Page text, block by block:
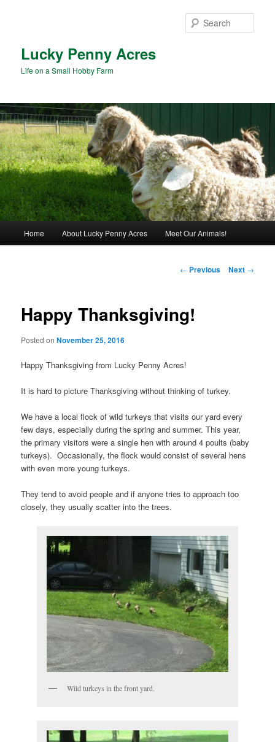
Lucky Penny Acres
Life on a Small Hobby Farm
Home About Lucky Penny Acres Meet Our Animals!
Post
← Previous Next →
Happy Thanksgiving!
Posted onNovember 25, 2016
Happy Thanksgiving from Lucky Penny Acres!
It is hard to picture Thanksgiving without thinking of turkey.
We have a local flock of wild turkeys that visits our yard every
few days, especially during the spring and summer. This year,
the primary visitors were a single hen with around 4 poults (baby
turkeys). Occasionally, the flock would consist of several hens
with even more young turkeys.
They tend to avoid people and if anyone tries to approach too
closely, they usually scatter into the trees.
Wild turkeys in the front yard.